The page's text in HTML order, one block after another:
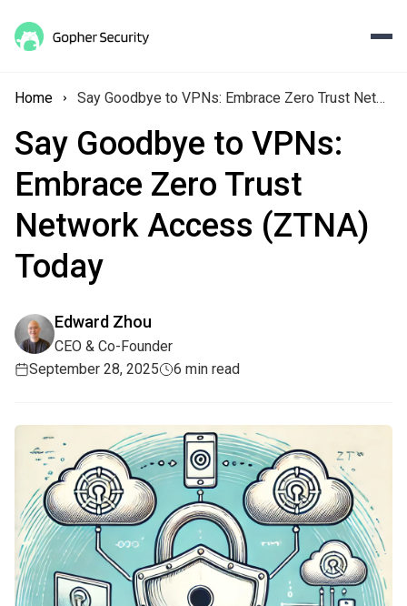
Home Say Goodbye to VPNs: Embrace Zero Trust Network Access (ZTNA) Today
Say Goodbye to VPNs:
Embrace Zero Trust
Network Access (ZTNA)
Today
Edward Zhou
CEO & Co-Founder
September 28, 2025
6 min read